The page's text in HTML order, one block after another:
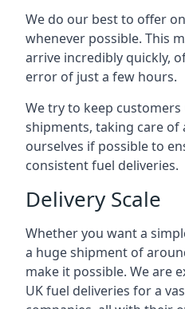
We do our best to offer
whenever possible. This
arrive incredibly quickly,
error of just a few hours.
We try to keep
shipments, taking care of
ourselves if possible to
consistent fuel deliveries.
Delivery Scale
Whether you want a
a huge shipment of
make it possible. We are
UK fuel deliveries for a